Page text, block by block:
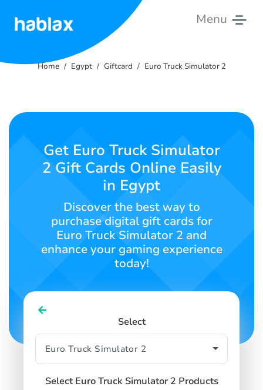
Menu
Rates
Contact
SIGN UP
Home Egypt Giftcard Euro Truck Simulator 2
Get Euro Truck Simulator
2 Gift Cards Online Easily
in Egypt
Discover the best way to
purchase digital gift cards for
Euro Truck Simulator 2 and
enhance your gaming experience
today!
Select
Select Euro Truck Simulator 2 Products